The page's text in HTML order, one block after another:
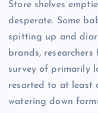
Store shelves
desperate. Some
spitting up and
brands,
survey of primarily
resorted to at least
watering down